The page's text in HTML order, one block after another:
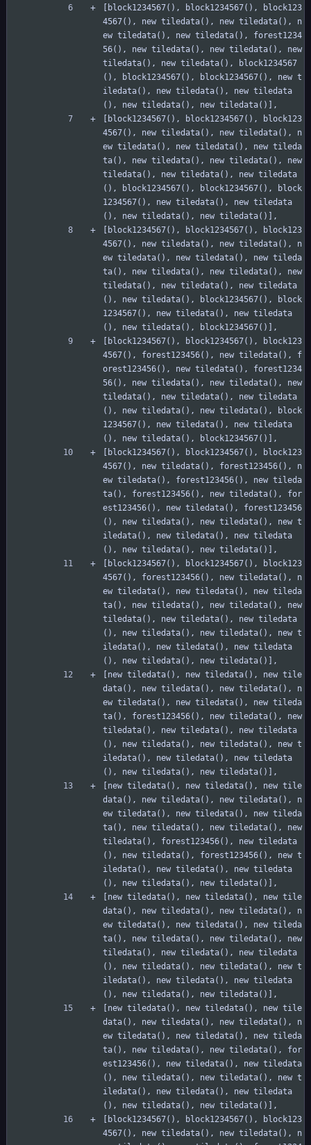
[block1234567(), block1234567(), block123
4567(), new tiledata(), new tiledata(), n
ew tiledata(), new tiledata(), forest1234
56(), new tiledata(), new tiledata(), new
tiledata(), new tiledata(), block1234567
(), block1234567(), block1234567(), new t
iledata(), new tiledata(), new tiledata
(), new tiledata(), new tiledata()],
[block1234567(), block1234567(), block123
4567(), new tiledata(), new tiledata(), n
ew tiledata(), new tiledata(), new tileda
ta(), new tiledata(), new tiledata(), new
tiledata(), new tiledata(), new tiledata
(), block1234567(), block1234567(), block
1234567(), new tiledata(), new tiledata
(), new tiledata(), new tiledata()],
[block1234567(), block1234567(), block123
4567(), new tiledata(), new tiledata(), n
ew tiledata(), new tiledata(), new tileda
ta(), new tiledata(), new tiledata(), new
tiledata(), new tiledata(), new tiledata
(), new tiledata(), block1234567(), block
1234567(), new tiledata(), new tiledata
(), new tiledata(), block1234567()],
[block1234567(), block1234567(), block123
4567(), forest123456(), new tiledata(), f
orest123456(), new tiledata(), forest1234
56(), new tiledata(), new tiledata(), new
tiledata(), new tiledata(), new tiledata
(), new tiledata(), new tiledata(), block
1234567(), new tiledata(), new tiledata
(), new tiledata(), block1234567()],
[block1234567(), block1234567(), block123
4567(), new tiledata(), forest123456(), n
ew tiledata(), forest123456(), new tileda
ta(), forest123456(), new tiledata(), for
est123456(), new tiledata(), forest123456
(), new tiledata(), new tiledata(), new t
iledata(), new tiledata(), new tiledata
(), new tiledata(), new tiledata()],
[block1234567(), block1234567(), block123
4567(), forest123456(), new tiledata(), n
ew tiledata(), new tiledata(), new tileda
ta(), new tiledata(), new tiledata(), new
tiledata(), new tiledata(), new tiledata
(), new tiledata(), new tiledata(), new t
iledata(), new tiledata(), new tiledata
(), new tiledata(), new tiledata()],
[new tiledata(), new tiledata(), new tile
data(), new tiledata(), new tiledata(), n
ew tiledata(), new tiledata(), new tileda
ta(), forest123456(), new tiledata(), new
tiledata(), new tiledata(), new tiledata
(), new tiledata(), new tiledata(), new t
iledata(), new tiledata(), new tiledata
(), new tiledata(), new tiledata()],
[new tiledata(), new tiledata(), new tile
data(), new tiledata(), new tiledata(), n
ew tiledata(), new tiledata(), new tileda
ta(), new tiledata(), new tiledata(), new
tiledata(), forest123456(), new tiledata
(), new tiledata(), forest123456(), new t
iledata(), new tiledata(), new tiledata
(), new tiledata(), new tiledata()],
[new tiledata(), new tiledata(), new tile
data(), new tiledata(), new tiledata(), n
ew tiledata(), new tiledata(), new tileda
ta(), new tiledata(), new tiledata(), new
tiledata(), new tiledata(), new tiledata
(), new tiledata(), new tiledata(), new t
iledata(), new tiledata(), new tiledata
(), new tiledata(), new tiledata()],
[new tiledata(), new tiledata(), new tile
data(), new tiledata(), new tiledata(), n
ew tiledata(), new tiledata(), new tileda
ta(), new tiledata(), new tiledata(), for
est123456(), new tiledata(), new tiledata
(), new tiledata(), new tiledata(), new t
iledata(), new tiledata(), new tiledata
(), new tiledata(), new tiledata()],
[block1234567(), block1234567(), block123
4567(), new tiledata(), new tiledata(), n